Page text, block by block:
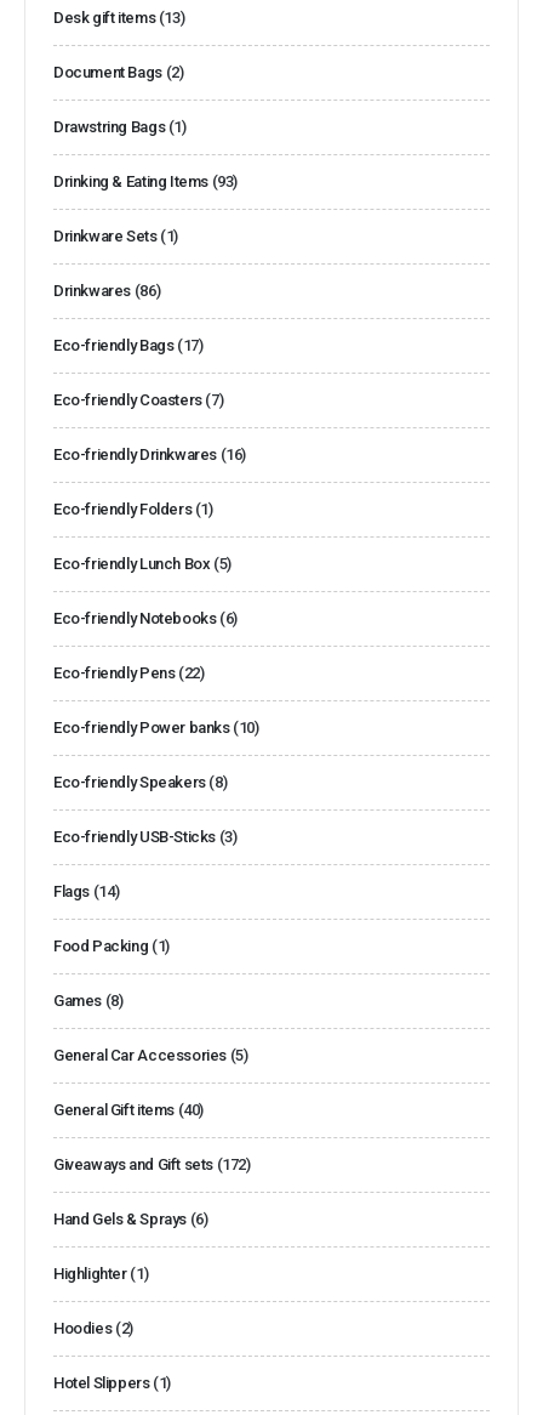
Desk gift items (13)
Document Bags (2)
Drawstring Bags (1)
Drinking & Eating Items (93)
Drinkware Sets (1)
Drinkwares (86)
Eco-friendly Bags (17)
Eco-friendly Coasters (7)
Eco-friendly Drinkwares (16)
Eco-friendly Folders (1)
Eco-friendly Lunch Box (5)
Eco-friendly Notebooks (6)
Eco-friendly Pens (22)
Eco-friendly Power banks (10)
Eco-friendly Speakers (8)
Eco-friendly USB-Sticks (3)
Flags (14)
Food Packing (1)
Games (8)
General Car Accessories (5)
General Gift items (40)
Giveaways and Gift sets (172)
Hand Gels & Sprays (6)
Highlighter (1)
Hoodies (2)
Hotel Slippers (1)